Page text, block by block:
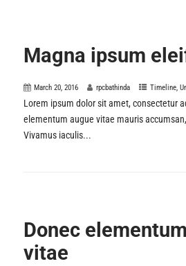
Magna ipsum
March 20, 2016 rpcbathinda Timeline,
Lorem ipsum dolor sit amet, consectetur
elementum augue vitae mauris
Vivamus iaculis...
Donec
vitae